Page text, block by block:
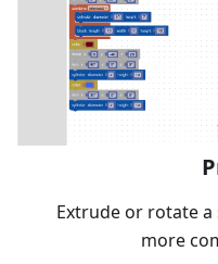
Extrude or rotate
more